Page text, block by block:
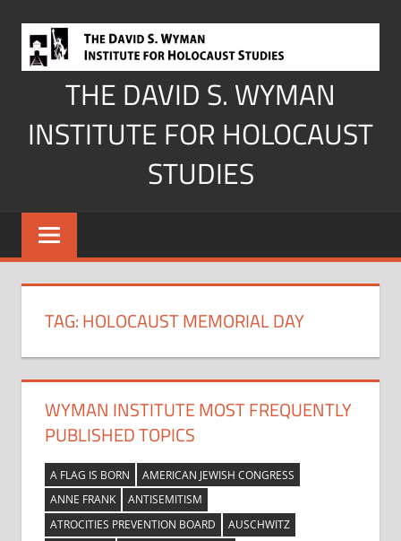
content
THE DAVID S. WYMAN
INSTITUTE FOR HOLOCAUST
STUDIES
TAG:HOLOCAUST MEMORIAL DAY
WYMAN INSTITUTE MOST FREQUENTLY
PUBLISHED TOPICS
A FLAG IS BORN
AMERICAN JEWISH CONGRESS
ANNE FRANK
ANTISEMITISM
ATROCITIES PREVENTION BOARD
AUSCHWITZ